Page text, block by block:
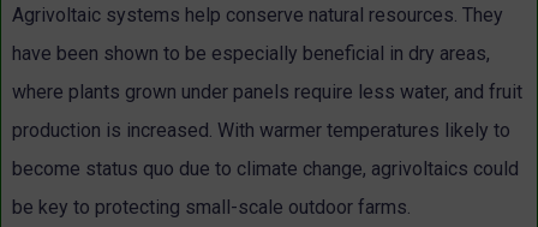
Agrivoltaic systems help conserve natural resources. They
have been shown to be especially beneficial in dry areas,
where plants grown under panels require less water, and fruit
production is increased. With warmer temperatures likely to
become status quo due to climate change, agrivoltaics could
be key to protecting small-scale outdoor farms.